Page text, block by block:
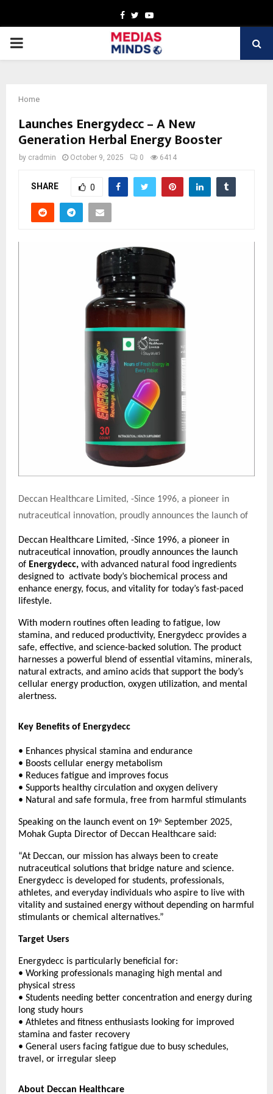
Facebook
TwitterYoutube
PRIMARY
Home
Launches Energydecc – A New
Generation Herbal Energy Booster
by cradmin October 9, 2025 0 6414
SHARE 0
Deccan Healthcare Limited, -Since 1996, a pioneer in
nutraceutical innovation, proudly announces the launch of
Deccan Healthcare Limited, -Since 1996, a pioneer in
nutraceutical innovation, proudly announces the launch
of Energydecc, with advanced natural food ingredients
designed to activate body’s biochemical process and
enhance energy, focus, and vitality for today’s fast-paced
lifestyle.
With modern routines often leading to fatigue, low
stamina, and reduced productivity, Energydecc provides a
safe, effective, and science-backed solution. The product
harnesses a powerful blend of essential vitamins, minerals,
natural extracts, and amino acids that support the body’s
cellular energy production, oxygen utilization, and mental
alertness.
Key Benefits of Energydecc
• Enhances physical stamina and endurance
• Boosts cellular energy metabolism
• Reduces fatigue and improves focus
• Supports healthy circulation and oxygen delivery
• Natural and safe formula, free from harmful stimulants
Speaking on the launch event on 19th September 2025,
Mohak Gupta Director of Deccan Healthcare said:
“At Deccan, our mission has always been to create
nutraceutical solutions that bridge nature and science.
Energydecc is developed for students, professionals,
athletes, and everyday individuals who aspire to live with
vitality and sustained energy without depending on harmful
stimulants or chemical alternatives.”
Target Users
Energydecc is particularly beneficial for:
• Working professionals managing high mental and
physical stress
• Students needing better concentration and energy during
long study hours
• Athletes and fitness enthusiasts looking for improved
stamina and faster recovery
• General users facing fatigue due to busy schedules,
travel, or irregular sleep
About Deccan Healthcare